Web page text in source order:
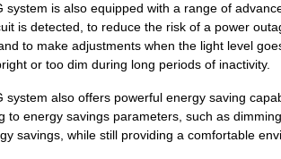
system is also equipped with a range of
is detected, to reduce the risk of a power
to make adjustments when the light level
or too dim during long periods of inactivity.
system also offers powerful energy saving
to energy savings parameters, such as
savings, while still providing a comfortable
Thomas Resea...
Thomas Resea...
Thomas Resea...